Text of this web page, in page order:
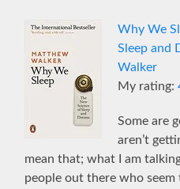
Why We
Sleep and
Walker
My rating:
Some are
aren’t
mean that; what I am
people out there who